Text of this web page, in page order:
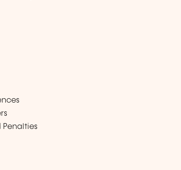
Penalties